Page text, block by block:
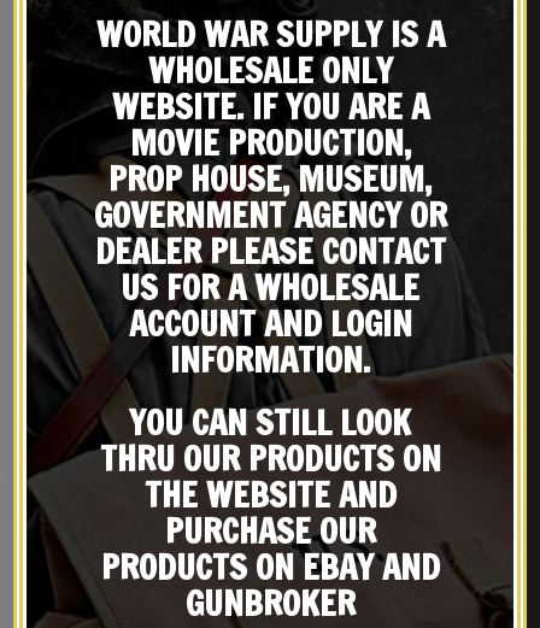
REVIEWS (0)
RELATED PRODUCTS
WORLD WAR SUPPLY IS A
WHOLESALE ONLY
WEBSITE. IF YOU ARE A
MOVIE PRODUCTION,
PROP HOUSE, MUSEUM,
GOVERNMENT AGENCY OR
DEALER PLEASE CONTACT
US FOR A WHOLESALE
ACCOUNT AND LOGIN
INFORMATION.
YOU CAN STILL LOOK
THRU OUR PRODUCTS ON
THE WEBSITE AND
PURCHASE OUR
PRODUCTS ON EBAY AND
GUNBROKER